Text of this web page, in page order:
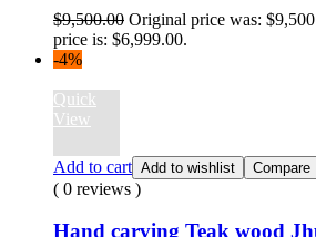
$9,500.00 Original price was:
price is: $6,999.00.
-4%
Quick
View
Add to cart Add to wishlist Compare
( 0 reviews )
Hand carving Teak wood